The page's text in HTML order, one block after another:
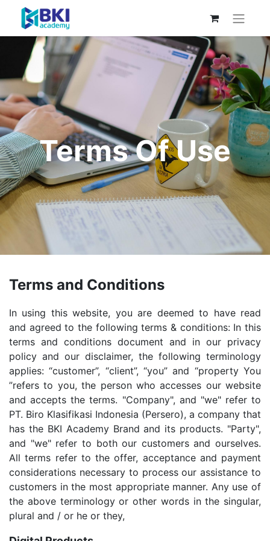
Terms Of Use
Terms and Conditions
In using this website, you are deemed to have read
and agreed to the following terms & conditions: In this
terms and conditions document and in our privacy
policy and our disclaimer, the following terminology
applies: “customer”, “client”, “you” and “property You
”refers to you, the person who accesses our website
and accepts the terms. "Company", and "we" refer to
PT. Biro Klasifikasi Indonesia (Persero), a company that
has the BKI Academy Brand and its products. "Party",
and "we" refer to both our customers and ourselves.
All terms refer to the offer, acceptance and payment
considerations necessary to process our assistance to
customers in the most appropriate manner. Any use of
the above terminology or other words in the singular,
plural and / or he or they,